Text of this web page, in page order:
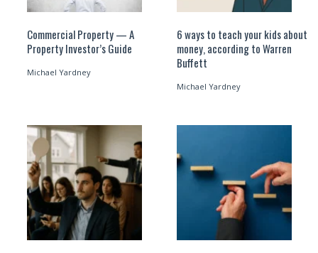
Commercial Property — A
Property Investor’s Guide
Michael Yardney
6 ways to teach your kids about
money, according to Warren
Buffett
Michael Yardney